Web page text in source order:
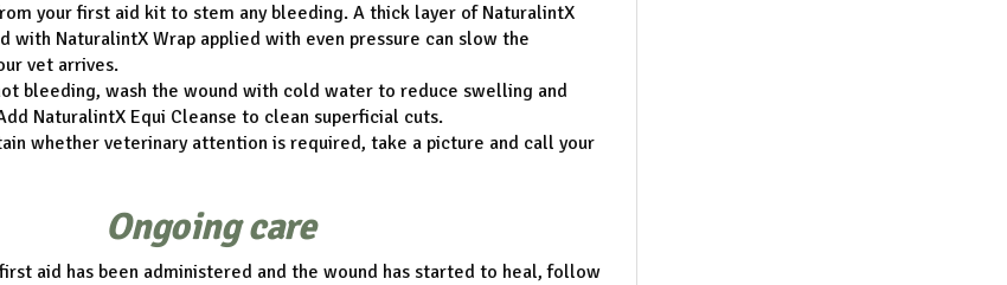
your first aid kit to stem any bleeding. A thick layer of NaturalintX
with NaturalintX Wrap applied with even pressure can slow the
vet arrives.
bleeding, wash the wound with cold water to reduce swelling and
NaturalintX Equi Cleanse to clean superficial cuts.
whether veterinary attention is required, take a picture and call your
Ongoing care
aid has been administered and the wound has started to heal, follow